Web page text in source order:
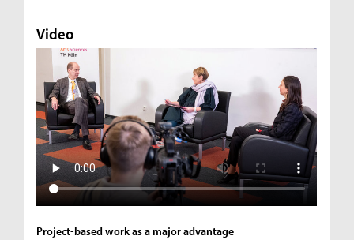
Video
Project-based work as a major advantage